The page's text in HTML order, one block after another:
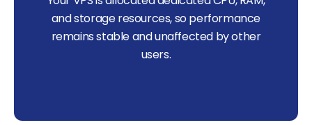
and storage resources, so performance
remains stable and unaffected by other
users.